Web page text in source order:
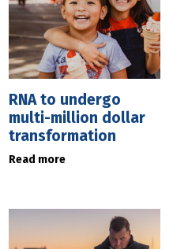
RNA to undergo
multi-million dollar
transformation
Read more